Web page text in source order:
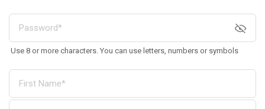
Use 8 or more characters. You can use letters, numbers or symbols